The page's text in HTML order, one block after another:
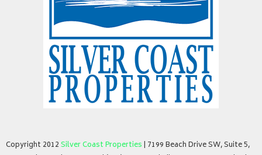
Copyright 2012Silver Coast Properties| 7199 Beach Drive SW, Suite 5,